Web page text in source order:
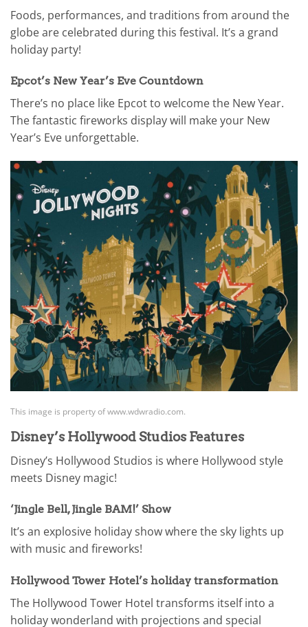
Foods, performances, and traditions from around the
globe are celebrated during this festival. It’s a grand
holiday party!
Epcot’s New Year’s Eve Countdown
There’s no place like Epcot to welcome the New Year.
The fantastic fireworks display will make your New
Year’s Eve unforgettable.
This image is property of www.wdwradio.com.
Disney’s Hollywood Studios Features
Disney’s Hollywood Studios is where Hollywood style
meets Disney magic!
‘Jingle Bell, Jingle BAM!’ Show
It’s an explosive holiday show where the sky lights up
with music and fireworks!
Hollywood Tower Hotel’s holiday transformation
The Hollywood Tower Hotel transforms itself into a
holiday wonderland with projections and special